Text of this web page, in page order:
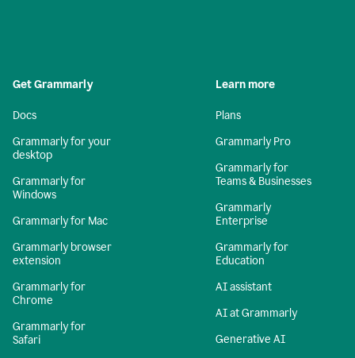
Get Grammarly
Docs
Grammarly for your
desktop
Grammarly for
Windows
Grammarly for Mac
Grammarly browser
extension
Grammarly for
Chrome
Grammarly for
Safari
Learn more
Plans
Grammarly Pro
Grammarly for
Teams & Businesses
Grammarly
Enterprise
Grammarly for
Education
AI assistant
AI at Grammarly
Generative AI